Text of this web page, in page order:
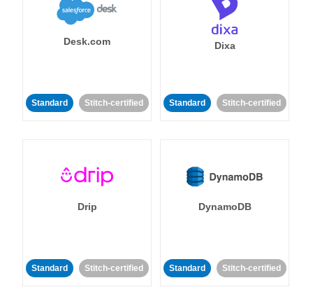
Desk.com
Standard Stitch-certified
Dixa
Standard Stitch-certified
Drip
Standard Stitch-certified
DynamoDB
Standard Stitch-certified